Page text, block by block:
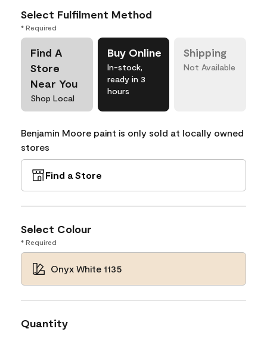
Select Fulfilment Method
* Required
Find A
Store
Near You
Shop Local
Buy Online
In-stock,
ready in 3
hours
Shipping
Not Available
Benjamin Moore paint is only sold at locally owned
stores
Find a Store
Select Colour
* Required
Onyx White 1135
Quantity